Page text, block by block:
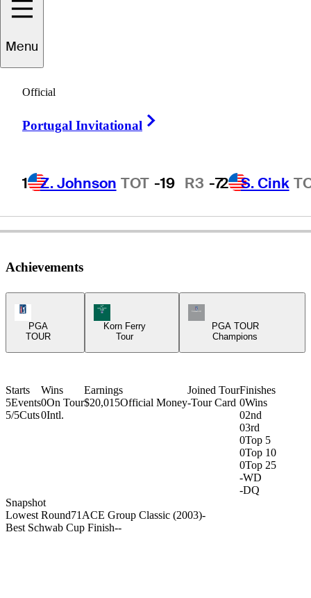
Menu
Official
Portugal Invitational
1 Z. Johnson TOT -19 R3 -72 S. Cink
Beau
UNITED STATES
Achievements
PGA
TOUR
Korn Ferry Tour Icon
Korn Ferry
Tour
Champions Tour Icon
PGA TOUR
Champions
Starts
5Events
5/5Cuts
Wins
0On Tour
0Intl.
Earnings
$20,015Official Money
Joined Tour
-Tour Card
Finishes
0Wins
02nd
03rd
0Top 5
0Top 10
0Top 25
-WD
-DQ
Snapshot
Lowest Round71 ACE Group Classic (2003)-
Best Schwab Cup Finish--